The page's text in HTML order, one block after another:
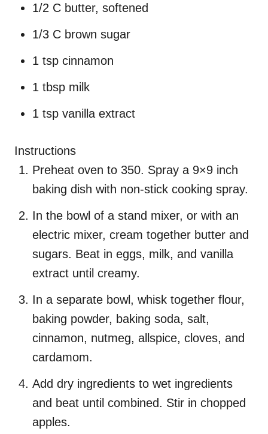
1/2 C butter, softened
1/3 C brown sugar
1 tsp cinnamon
1 tbsp milk
1 tsp vanilla extract
Instructions
Preheat oven to 350. Spray a 9×9 inch
baking dish with non-stick cooking spray.
In the bowl of a stand mixer, or with an
electric mixer, cream together butter and
sugars. Beat in eggs, milk, and vanilla
extract until creamy.
In a separate bowl, whisk together flour,
baking powder, baking soda, salt,
cinnamon, nutmeg, allspice, cloves, and
cardamom.
Add dry ingredients to wet ingredients
and beat until combined. Stir in chopped
apples.